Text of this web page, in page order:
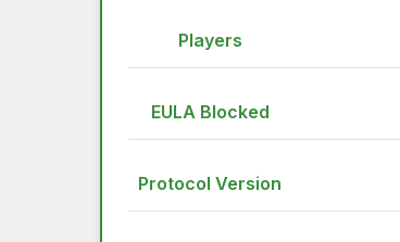
Players
EULA Blocked
Protocol Version